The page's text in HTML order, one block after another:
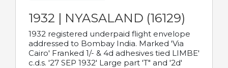
1932 | NYASALAND (16129)
1932 registered underpaid flight envelope
addressed to Bombay India. Marked 'Via
Cairo' Franked 1/- & 4d adhesives tied LIMBE'
c.d.s. '27 SEP 1932' Large part 'T" and '2d'